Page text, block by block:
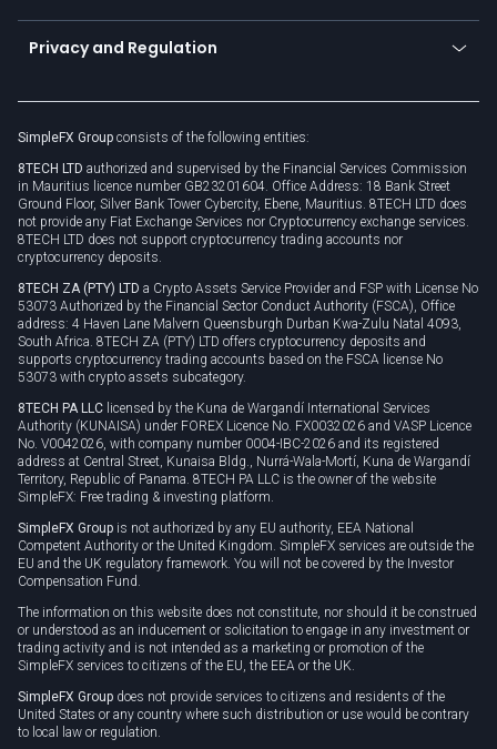
Connect for business
Become a partner
Unilink
Privacy and Regulation
Privacy policy
Cookie policy
SimpleFX Group consists of the following entities:
8TECH LTD authorized and supervised by the Financial Services Commission
in Mauritius licence number GB23201604. Office Address: 18 Bank Street
Ground Floor, Silver Bank Tower Cybercity, Ebene, Mauritius. 8TECH LTD does
not provide any Fiat Exchange Services nor Cryptocurrency exchange services.
8TECH LTD does not support cryptocurrency trading accounts nor
cryptocurrency deposits.
8TECH ZA (PTY) LTD a Crypto Assets Service Provider and FSP with License No
53073 Authorized by the Financial Sector Conduct Authority (FSCA), Office
address: 4 Haven Lane Malvern Queensburgh Durban Kwa-Zulu Natal 4093,
South Africa. 8TECH ZA (PTY) LTD offers cryptocurrency deposits and
supports cryptocurrency trading accounts based on the FSCA license No
53073 with crypto assets subcategory.
8TECH PA LLC licensed by the Kuna de Wargandí International Services
Authority (KUNAISA) under FOREX Licence No. FX0032026 and VASP Licence
No. V0042026, with company number 0004-IBC-2026 and its registered
address at Central Street, Kunaisa Bldg., Nurrá-Wala-Mortí, Kuna de Wargandí
Territory, Republic of Panama. 8TECH PA LLC is the owner of the website
SimpleFX: Free trading & investing platform.
SimpleFX Group is not authorized by any EU authority, EEA National
Competent Authority or the United Kingdom. SimpleFX services are outside the
EU and the UK regulatory framework. You will not be covered by the Investor
Compensation Fund.
The information on this website does not constitute, nor should it be construed
or understood as an inducement or solicitation to engage in any investment or
trading activity and is not intended as a marketing or promotion of the
SimpleFX services to citizens of the EU, the EEA or the UK.
SimpleFX Group does not provide services to citizens and residents of the
United States or any country where such distribution or use would be contrary
to local law or regulation.